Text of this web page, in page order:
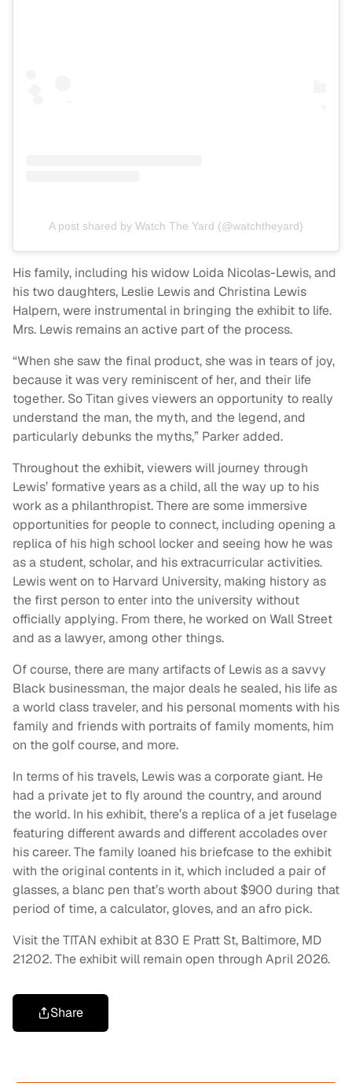
A post shared by Watch The Yard (@watchtheyard)
His family, including his widow Loida Nicolas-Lewis, and
his two daughters, Leslie Lewis and Christina Lewis
Halpern, were instrumental in bringing the exhibit to life.
Mrs. Lewis remains an active part of the process.
“When she saw the final product, she was in tears of joy,
because it was very reminiscent of her, and their life
together. So Titan gives viewers an opportunity to really
understand the man, the myth, and the legend, and
particularly debunks the myths,” Parker added.
Throughout the exhibit, viewers will journey through
Lewis’ formative years as a child, all the way up to his
work as a philanthropist. There are some immersive
opportunities for people to connect, including opening a
replica of his high school locker and seeing how he was
as a student, scholar, and his extracurricular activities.
Lewis went on to Harvard University, making history as
the first person to enter into the university without
officially applying. From there, he worked on Wall Street
and as a lawyer, among other things.
Of course, there are many artifacts of Lewis as a savvy
Black businessman, the major deals he sealed, his life as
a world class traveler, and his personal moments with his
family and friends with portraits of family moments, him
on the golf course, and more.
In terms of his travels, Lewis was a corporate giant. He
had a private jet to fly around the country, and around
the world. In his exhibit, there’s a replica of a jet fuselage
featuring different awards and different accolades over
his career. The family loaned his briefcase to the exhibit
with the original contents in it, which included a pair of
glasses, a blanc pen that’s worth about $900 during that
period of time, a calculator, gloves, and an afro pick.
Visit the TITAN exhibit at 830 E Pratt St, Baltimore, MD
21202. The exhibit will remain open through April 2026.
Share